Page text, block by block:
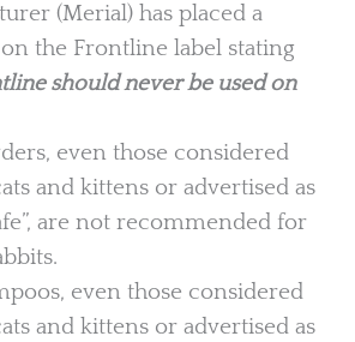
(Merial) has placed a
the Frontline label stating
should never be used on
even those considered
and kittens or advertised as
are not recommended for
even those considered
and kittens or advertised as